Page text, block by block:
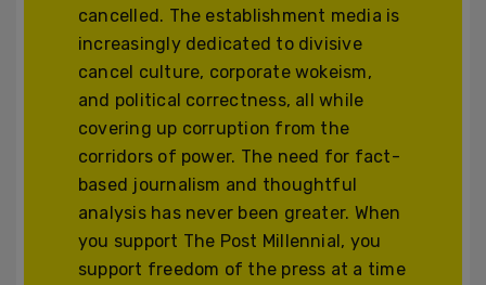
cancelled. The establishment media is
increasingly dedicated to divisive
cancel culture, corporate wokeism,
and political correctness, all while
covering up corruption from the
corridors of power. The need for fact-
based journalism and thoughtful
analysis has never been greater. When
you support The Post Millennial, you
support freedom of the press at a time